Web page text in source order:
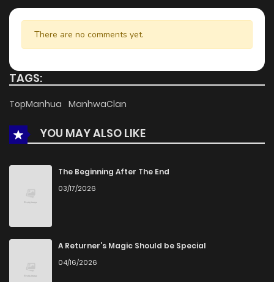
There are no comments yet.
TAGS:
TopManhua ManhwaClan
YOU MAY ALSO LIKE
The Beginning After The End
03/17/2026
A Returner’s Magic Should be Special
04/16/2026